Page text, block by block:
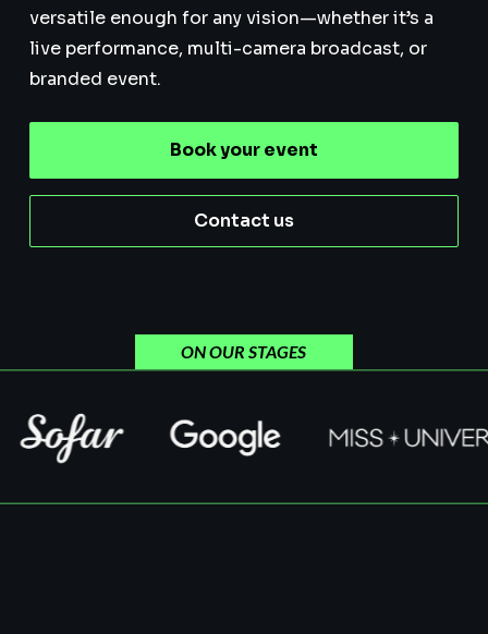
versatile enough for any vision—whether it’s a
live performance, multi-camera broadcast, or
branded event.
Book your event
Contact us
ON OUR STAGES